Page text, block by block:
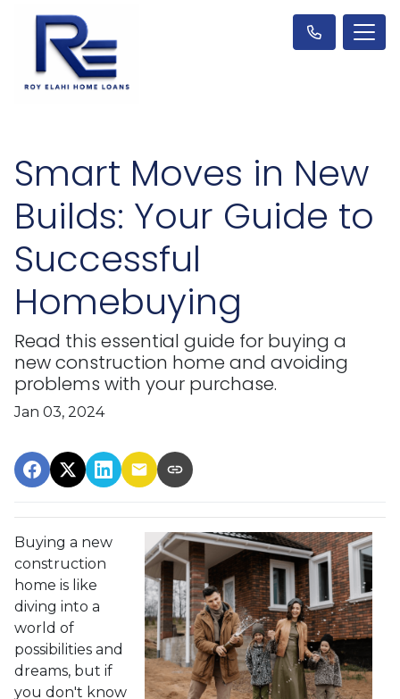
Smart Moves in New
Builds: Your Guide to
Successful
Homebuying
Read this essential guide for buying a
new construction home and avoiding
problems with your purchase.
Jan 03, 2024
Buying a new
construction
home is like
diving into a
world of
possibilities and
dreams, but if
you don't know